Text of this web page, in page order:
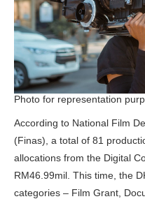
Photo for representation
According to National Film
(Finas), a total of 81
allocations from the Digital
RM46.99mil. This time, the
categories – Film Grant,